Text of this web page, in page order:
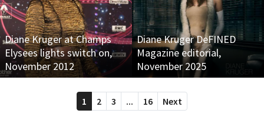
Diane Kruger at Champs
Elysees lights switch on,
November 2012
Diane Kruger DeFINED
Magazine editorial,
November 2025
1 2 3 ... 16 Next